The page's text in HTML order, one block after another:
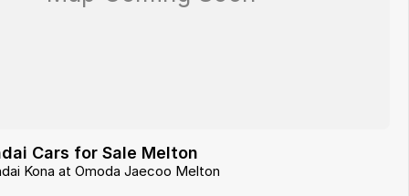
Cars for Sale Melton
Kona at Omoda Jaecoo Melton